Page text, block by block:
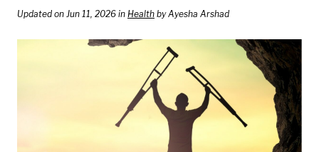
NATIONAL
Updated on Jun 11, 2026 in Health by Ayesha Arshad